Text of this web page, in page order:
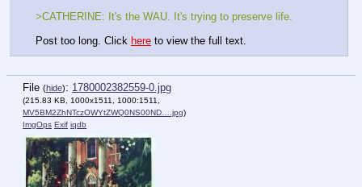
>CATHERINE: It's the WAU. It's trying to preserve life.
Post too long. Click here to view the full text.
File (hide): 1780002382559-0.jpg
(215.83 KB, 1000x1511, 1000:1511,
MV5BM2ZhNTczOWYtZWQ0NS00ND….jpg)
ImgOps Exif iqdb